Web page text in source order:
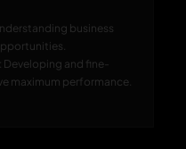
business
and fine-
maximum performance.